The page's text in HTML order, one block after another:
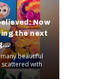
Now
the next
beautiful
with